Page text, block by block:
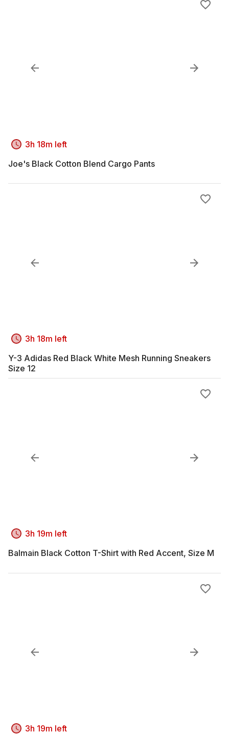
3h 18m left
Joe's Black Cotton Blend Cargo Pants
3h 18m left
Y-3 Adidas Red Black White Mesh Running Sneakers
Size 12
3h 19m left
Balmain Black Cotton T-Shirt with Red Accent, Size M
3h 19m left